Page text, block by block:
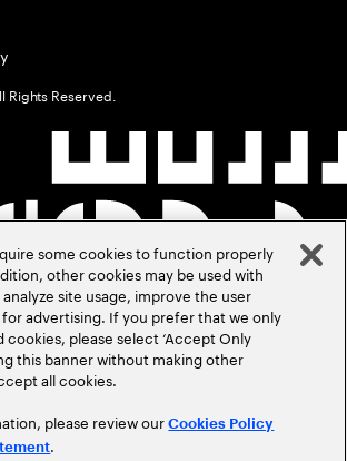
Rights Reserved.
some cookies to function properly
other cookies may be used with
site usage, improve the user
advertising. If you prefer that we only
cookies, please select ‘Accept Only
this banner without making other
all cookies.
please review ourCookies Policy
.